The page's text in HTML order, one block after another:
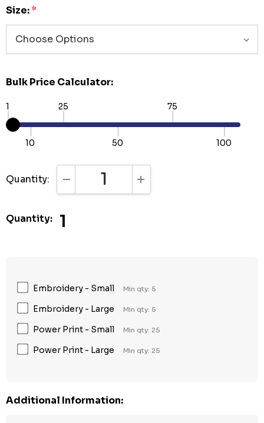
Size:*
Bulk Price Calculator:
1
10
25
50
75
100
Quantity: DECREASE QUANTITY:INCREASE QUANTITY:
Quantity: 1
Embroidery - Small Min qty: 5
Embroidery - Large Min qty: 5
Power Print - Small Min qty: 25
Power Print - Large Min qty: 25
Additional Information: